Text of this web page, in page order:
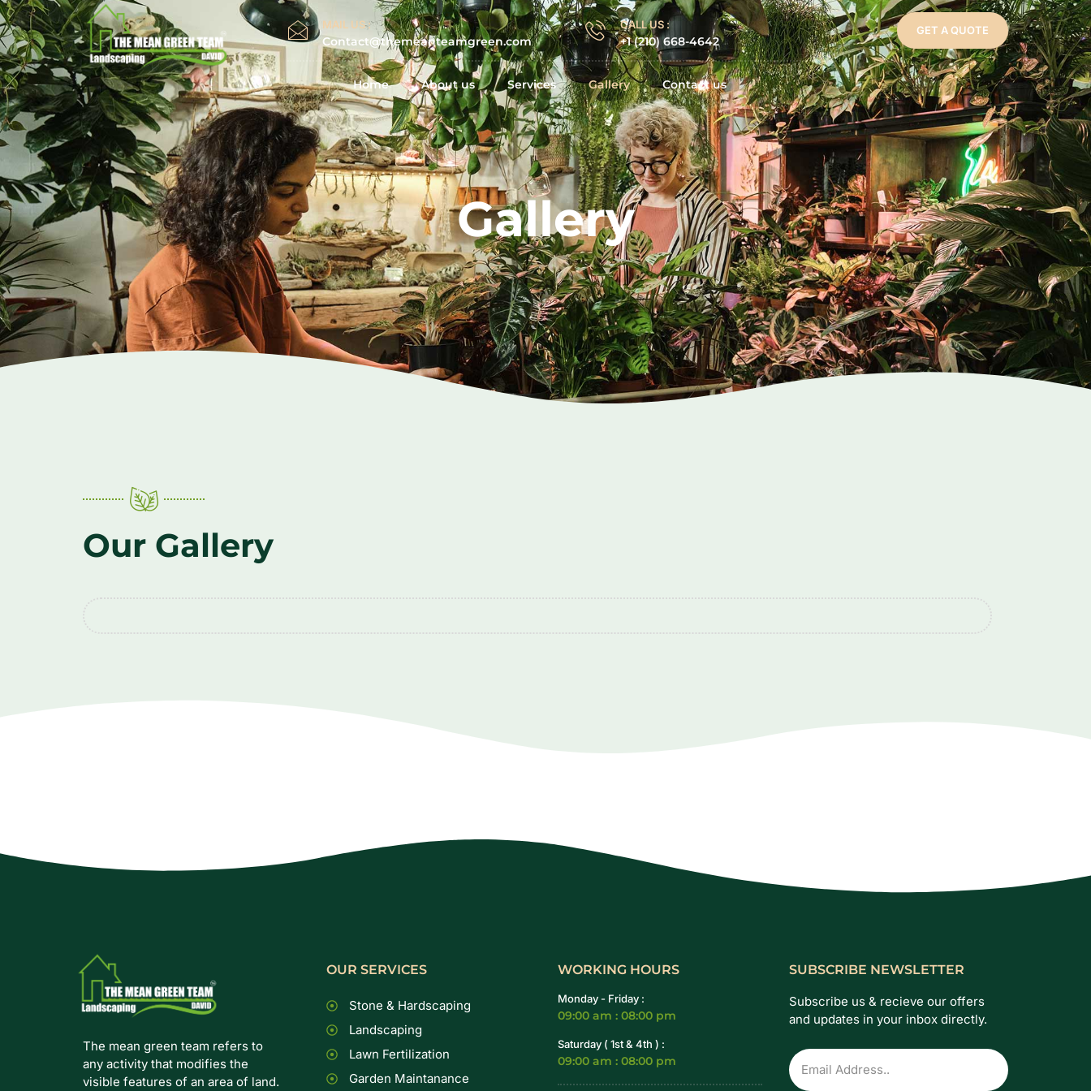
MAIL US :
Contact@themeanteamgreen.com
CALL US :
+1 (210) 668-4642
GET A QUOTE
Home About us Services Gallery Contact us
Gallery
Our Gallery
The mean green team refers to
any activity that modifies the
visible features of an area of land.
OUR SERVICES
Stone & Hardscaping
Landscaping
Lawn Fertilization
Garden Maintanance
WORKING HOURS
Monday - Friday :
09:00 am : 08:00 pm
Saturday ( 1st & 4th ) :
09:00 am : 08:00 pm
SUBSCRIBE NEWSLETTER
Subscribe us & recieve our offers
and updates in your inbox directly.